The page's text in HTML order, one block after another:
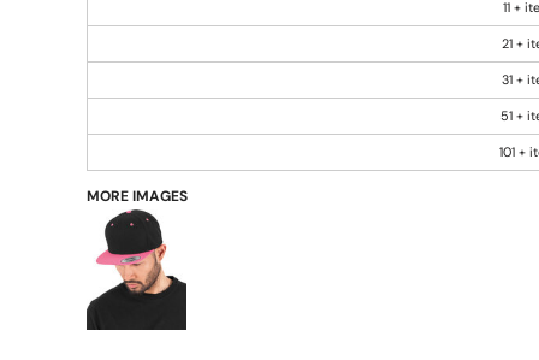
11 +
21 +
31 +
51 +
101 +
MORE IMAGES